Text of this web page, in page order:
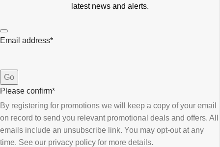
latest news and alerts.
Email address*
Go
Please confirm*
By registering for promotions we will keep a copy of your email
on record to send you relevant promotional deals and offers. ​All
emails ​include an unsubscribe link. You ​may opt-out at any
time. ​See our privacy policy for more details.